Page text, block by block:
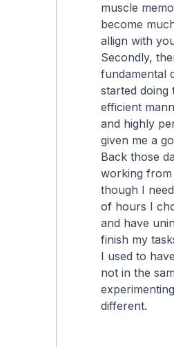
muscle
become
allign with
Secondly,
fundamental
started doing
efficient
and highly
given me a
Back those
working from
though I
of hours I
and have
finish my
I used to
not in the
different.